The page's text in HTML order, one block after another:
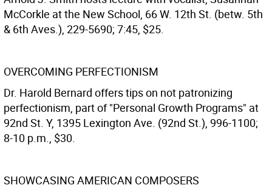
McCorkle at the New School, 66 W. 12th St. (betw. 5th
& 6th Aves.), 229-5690; 7:45, $25.
OVERCOMING PERFECTIONISM
Dr. Harold Bernard offers tips on not patronizing
perfectionism, part of "Personal Growth Programs" at
92nd St. Y, 1395 Lexington Ave. (92nd St.), 996-1100;
8-10 p.m., $30.
SHOWCASING AMERICAN COMPOSERS